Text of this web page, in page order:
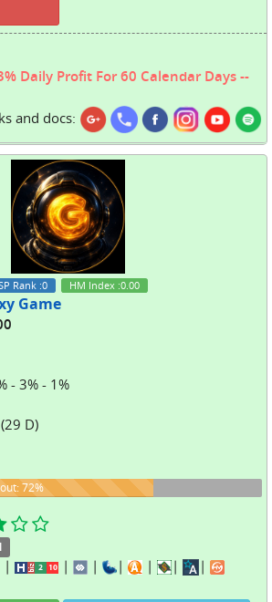
Daily Profit For 60 Calendar Days --
and docs:
Rank :0 HM Index :0.00
Game
- 3% - 1%
D)
72%
| | | | | |
|